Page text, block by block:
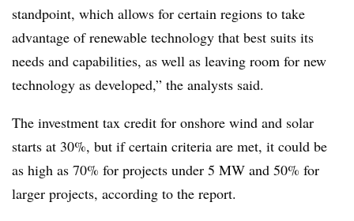
standpoint, which allows for certain regions to take
advantage of renewable technology that best suits its
needs and capabilities, as well as leaving room for new
technology as developed,” the analysts said.
The investment tax credit for onshore wind and solar
starts at 30%, but if certain criteria are met, it could be
as high as 70% for projects under 5 MW and 50% for
larger projects, according to the report.